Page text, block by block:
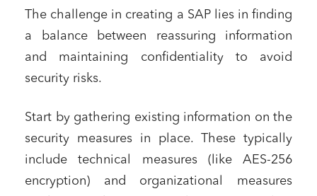
The challenge in creating a SAP lies in finding
a balance between reassuring information
and maintaining confidentiality to avoid
security risks.
Start by gathering existing information on the
security measures in place. These typically
include technical measures (like AES-256
encryption) and organizational measures